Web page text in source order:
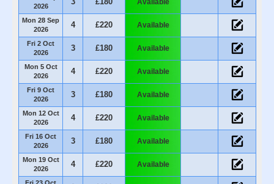
2026
Mon 28 Sep
2026
4 £220 Available
Fri 2 Oct
2026
3 £180 Available
Mon 5 Oct
2026
4 £220 Available
Fri 9 Oct
2026
3 £180 Available
Mon 12 Oct
2026
4 £220 Available
Fri 16 Oct
2026
3 £180 Available
Mon 19 Oct
2026
4 £220 Available
Fri 23 Oct